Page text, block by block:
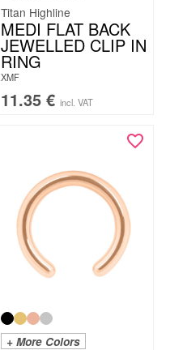
Titan Highline
MEDI FLAT BACK
JEWELLED CLIP IN
RING
XMF
11.35 € incl. VAT
+ More Colors